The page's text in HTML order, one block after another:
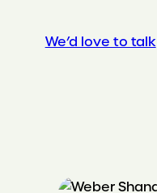
We’d love to talk